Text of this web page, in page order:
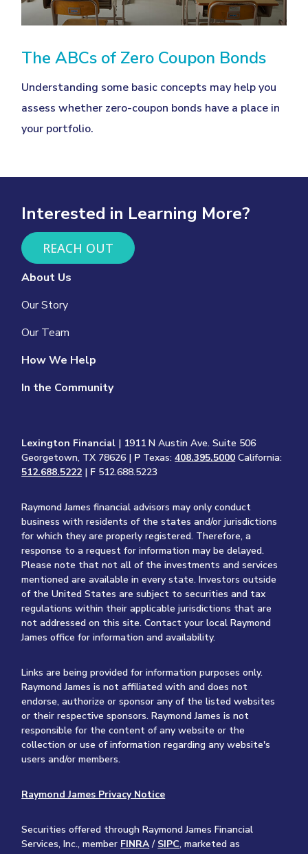
The ABCs of Zero Coupon Bonds
Understanding some basic concepts may help you
assess whether zero-coupon bonds have a place in
your portfolio.
Interested in Learning More?
REACH OUT
About Us
Our Story
Our Team
How We Help
In the Community
Lexington Financial | 1911 N Austin Ave. Suite 506
Georgetown, TX 78626 | P Texas:408.395.5000 California:
512.688.5222 | F 512.688.5223
Raymond James financial advisors may only conduct
business with residents of the states and/or jurisdictions
for which they are properly registered. Therefore, a
response to a request for information may be delayed.
Please note that not all of the investments and services
mentioned are available in every state. Investors outside
of the United States are subject to securities and tax
regulations within their applicable jurisdictions that are
not addressed on this site. Contact your local Raymond
James office for information and availability.
Links are being provided for information purposes only.
Raymond James is not affiliated with and does not
endorse, authorize or sponsor any of the listed websites
or their respective sponsors. Raymond James is not
responsible for the content of any website or the
collection or use of information regarding any website's
users and/or members.
Raymond James Privacy Notice
Securities offered through Raymond James Financial
Services, Inc., member FINRA/ SIPC, marketed as